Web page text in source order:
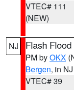
VTEC# 111
(NEW)
NJ Flash
PM byOKX
Bergen, in NJ
VTEC# 39